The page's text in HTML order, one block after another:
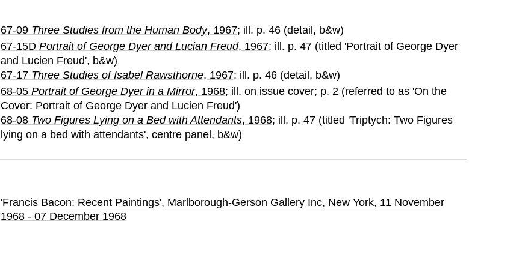
67-09 Three Studies from the Human Body, 1967; ill. p. 46 (detail, b&w)
67-15D Portrait of George Dyer and Lucian Freud, 1967; ill. p. 47 (titled 'Portrait of George Dyer
and Lucien Freud', b&w)
67-17 Three Studies of Isabel Rawsthorne, 1967; ill. p. 46 (detail, b&w)
68-05 Portrait of George Dyer in a Mirror, 1968; ill. on issue cover; p. 2 (referred to as 'On the
Cover: Portrait of George Dyer and Lucien Freud')
68-08 Two Figures Lying on a Bed with Attendants, 1968; ill. p. 47 (titled 'Triptych: Two Figures
lying on a bed with attendants', centre panel, b&w)
'Francis Bacon: Recent Paintings', Marlborough-Gerson Gallery Inc, New York, 11 November
1968 - 07 December 1968